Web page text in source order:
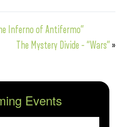
Inferno of Antifermo”
The Mystery Divide – “Wars”»
Events